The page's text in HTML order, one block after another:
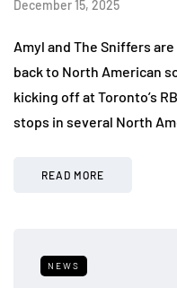
December 15, 2025
Amyl and The Sniffers
back to North American
kicking off at Toronto’s
stops in several North
READ MORE
NEWS